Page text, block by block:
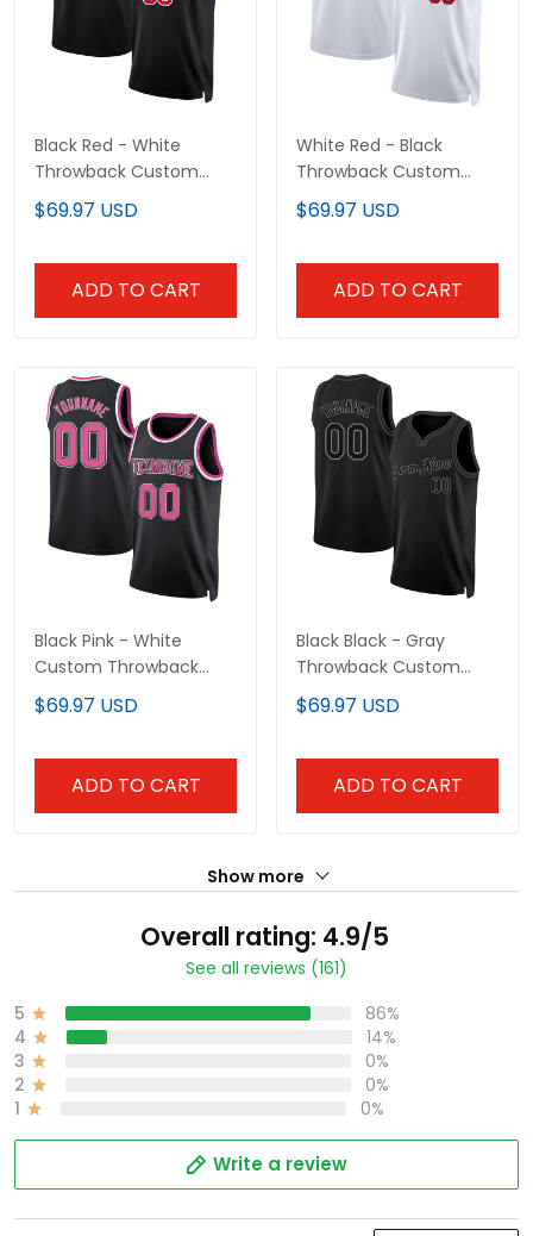
Black Red - White
Throwback Custom
Basketball Jersey
$69.97 USD
ADD TO CART
White Red - Black
Throwback Custom
Basketball Jersey
$69.97 USD
ADD TO CART
Black Pink - White
Custom Throwback
Basketball Jersey
$69.97 USD
ADD TO CART
Black Black - Gray
Throwback Custom
Basketball Jersey
$69.97 USD
ADD TO CART
Show more
Overall rating: 4.9/5
See all reviews (161)
5
86%
4
14%
3
0%
2
0%
1
0%
Write a review